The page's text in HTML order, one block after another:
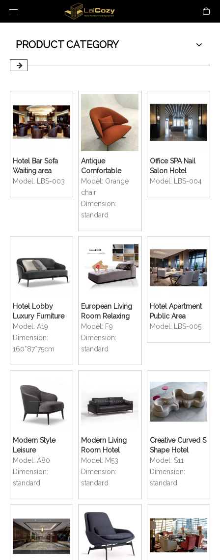
PRODUCT CATEGORY
Hotel Bar Sofa
Waiting area
Lounge
Model: LBS-003
Antique
Comfortable
Coffee Shop
Lounge Bar Sofa
Chair
Model: Orange
chair
Dimension:
standard
Office SPA Nail
Salon Hotel
Lobby Reception
Model: LBS-004
Hotel Lobby
Luxury Furniture
Living Room
Comfortable Sofa
Model: A19
Dimension:
160*87*75cm
European Living
Room Relaxing
Upholstered
Comfortable
Lounge Sofa
Model: F9
Dimension:
standard
Hotel Apartment
Public Area
Lounge Bar Sofa
Model: LBS-005
Modern Style
Leisure
Comfortable
Hotel Lobby
Lounge Sofa
Model: A80
Dimension:
standard
Modern Living
Room Hotel
Lobby
comfortable
Lounge Sofa
Model: M53
Dimension:
standard
Creative Curved S
Shape Hotel
Lounge Sofa
Model: S11
Dimension:
standard